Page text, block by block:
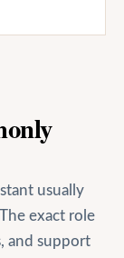
usually
exact role
and support